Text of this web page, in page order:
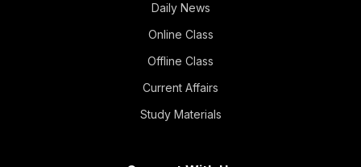
Daily News
Online Class
Offline Class
Current Affairs
Study Materials